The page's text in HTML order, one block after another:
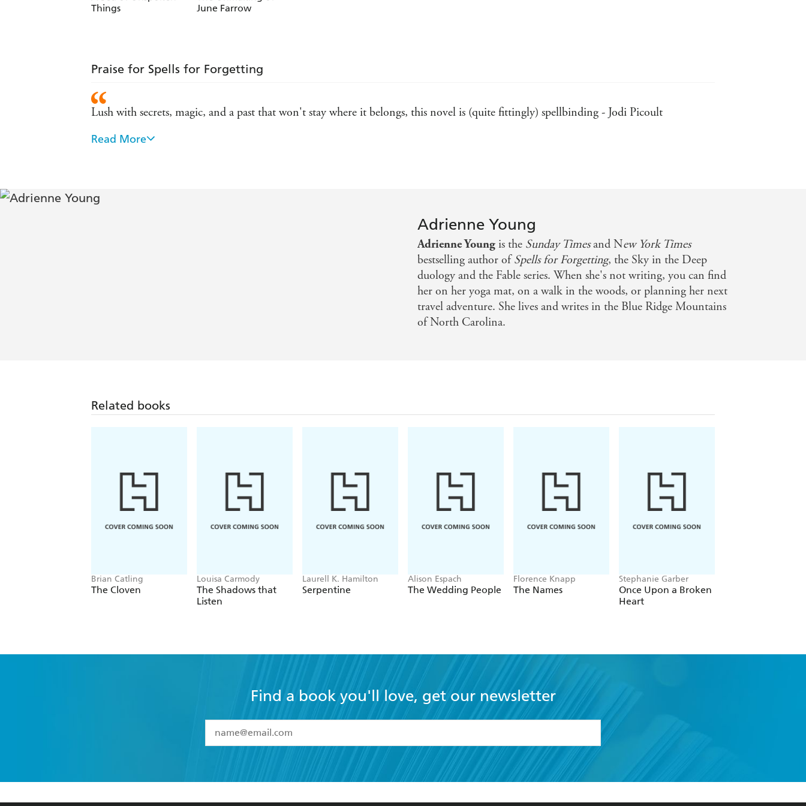
Things
June Farrow
Praise for Spells for Forgetting
Lush with secrets, magic, and a past that won't stay where it belongs, this novel is (quite fittingly) spellbinding - Jodi Picoult
A bewitching mystery, equal parts thrilling and romantic. I felt the isle's salt-laced winds, deeply rooted secrets, and the draw of the
more - Stephanie Garber
Spells for Forgetting seamlessly weaves mystery, magic, and love into a captivating tale. Deeply immersive and filled with intrigue,
each page draws you closer and leaves you wanting more - Sue Lynn Tan
With magic, murder, and prose that reads like music, Adrienne Young weaves together an immersive tale amidst the Pacific Coast
island of Saoirse where love and pain both stick to the bone and a novel that will surely stick with me for many years to come, too -
A mysterious island with a will of its own. A fire. A murder. Love and betrayal, secrets and deep connections. And everything tinged
smell the smoke, and every page felt like a tentative step into a mist concealing all of Saoirse's darkest secrets - Ruth Emmie Lang
Read More
Adrienne Young
Adrienne Young is the Sunday Timesand New York Times
bestselling author ofSpells for Forgetting, the Sky in the Deep
duology and the Fable series. When she's not writing, you can find
her on her yoga mat, on a walk in the woods, or planning her next
travel adventure. She lives and writes in the Blue Ridge Mountains
of North Carolina.
Related books
Brian Catling
The Cloven
Louisa Carmody
The Shadows that
Listen
Laurell K. Hamilton
Serpentine
Alison Espach
The Wedding People
Florence Knapp
The Names
Stephanie Garber
Once Upon a Broken
Heart
Find a book you'll love, get our newsletter
I have read and accept the
Terms and Conditions
data as set out in itsPrivacy Policy(and I understand I have the right to withdraw my